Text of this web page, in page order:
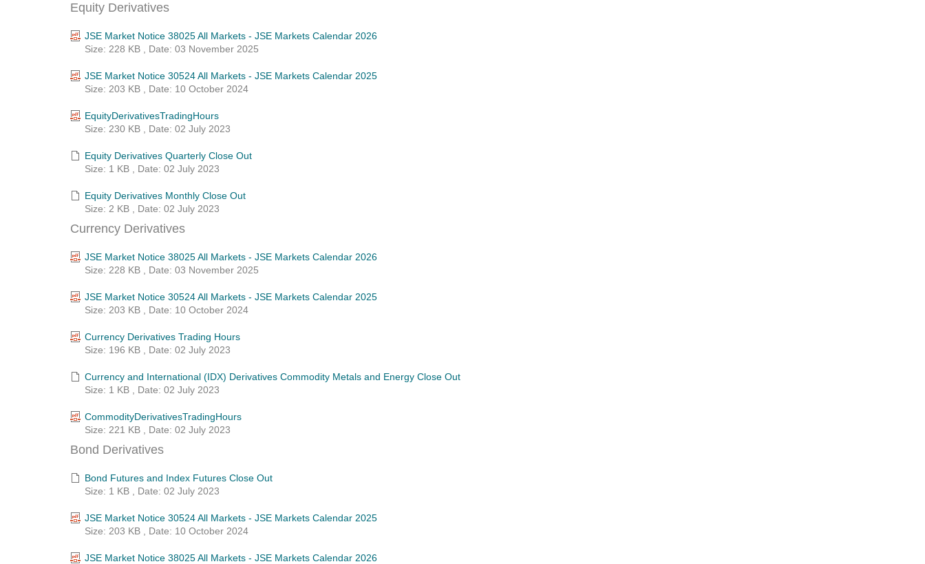
Equity Derivatives
JSE Market Notice 38025 All Markets - JSE Markets Calendar 2026
Size: 228 KB , Date: 03 November 2025
JSE Market Notice 30524 All Markets - JSE Markets Calendar 2025
Size: 203 KB , Date: 10 October 2024
EquityDerivativesTradingHours
Size: 230 KB , Date: 02 July 2023
Equity Derivatives Quarterly Close Out
Size: 1 KB , Date: 02 July 2023
Equity Derivatives Monthly Close Out
Size: 2 KB , Date: 02 July 2023
Currency Derivatives
JSE Market Notice 38025 All Markets - JSE Markets Calendar 2026
Size: 228 KB , Date: 03 November 2025
JSE Market Notice 30524 All Markets - JSE Markets Calendar 2025
Size: 203 KB , Date: 10 October 2024
Currency Derivatives Trading Hours
Size: 196 KB , Date: 02 July 2023
Currency and International (IDX) Derivatives Commodity Metals and Energy Close Out
Size: 1 KB , Date: 02 July 2023
CommodityDerivativesTradingHours
Size: 221 KB , Date: 02 July 2023
Bond Derivatives
Bond Futures and Index Futures Close Out
Size: 1 KB , Date: 02 July 2023
JSE Market Notice 30524 All Markets - JSE Markets Calendar 2025
Size: 203 KB , Date: 10 October 2024
JSE Market Notice 38025 All Markets - JSE Markets Calendar 2026